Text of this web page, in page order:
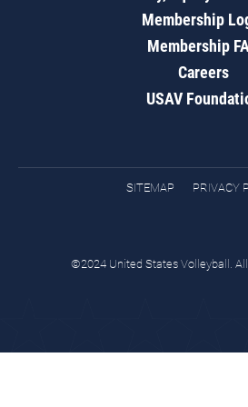
Membership
Membership
Careers
USAV
SITEMAP PRIVACY
©2024 United States Volleyball.